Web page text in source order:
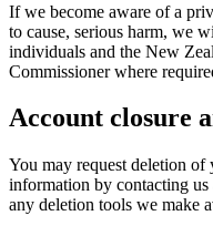
If we become aware of a
to cause, serious harm, we
individuals and the New
Commissioner where
Account closure
You may request deletion of
information by contacting us
any deletion tools we make